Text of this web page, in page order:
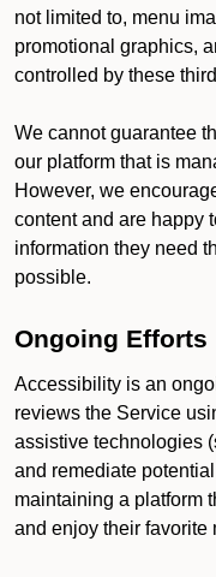
not limited to, menu
promotional graphics,
controlled by these
We cannot guarantee
our platform that is
However, we
content and are happy
information they need
possible.
Ongoing Efforts
Accessibility is an
reviews the Service
assistive technologies
and remediate
maintaining a platform
and enjoy their favorite